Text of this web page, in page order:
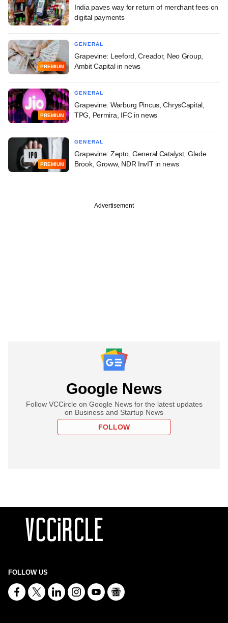
India paves way for return of merchant fees on
digital payments
PREMIUM
GENERAL
Grapevine: Leeford, Creador, Neo Group,
Ambit Capital in news
PREMIUM
GENERAL
Grapevine: Warburg Pincus, ChrysCapital,
TPG, Permira, IFC in news
PREMIUM
GENERAL
Grapevine: Zepto, General Catalyst, Glade
Brook, Groww, NDR InvIT in news
Advertisement
Google News
Follow VCCircle on Google News for the latest updates
on Business and Startup News
FOLLOW
FOLLOW US